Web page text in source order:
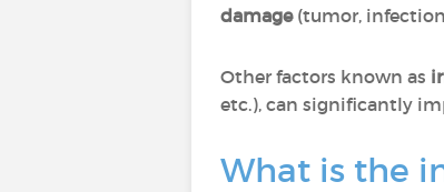
damage(tumor,
Other factors known as
etc.), can significantly
What is the